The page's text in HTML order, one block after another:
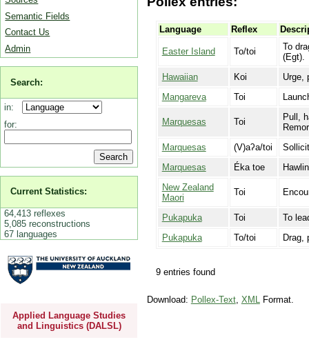
Semantic Fields
Contact Us
Admin
Search:
in:
for:
Current Statistics:
64,413 reflexes
5,085 reconstructions
67 languages
Applied Language Studies
and Linguistics (DALSL)
Language Reflex
Easter Island To/toi
To
(Egt).
Hawaiian
Koi
Urge,
Mangareva
Toi
Marquesas Toi
Pull,
Marquesas
(V)aʔa/toi
Marquesas
Éka toe
New Zealand
Maori
Toi
Pukapuka Toi
To
Pukapuka
To/toi Drag,
9 entries found
Download: Pollex-Text, XMLFormat.